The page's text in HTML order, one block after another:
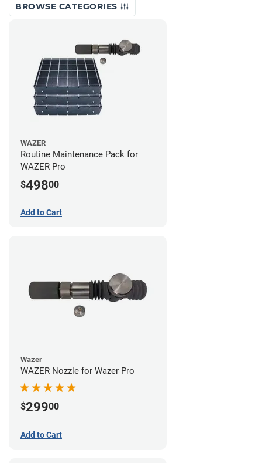
BROWSE CATEGORIES
WAZER
Routine Maintenance Pack for
WAZER Pro
$49800
Add to Cart
Wazer
WAZER Nozzle for Wazer Pro
$29900
Add to Cart